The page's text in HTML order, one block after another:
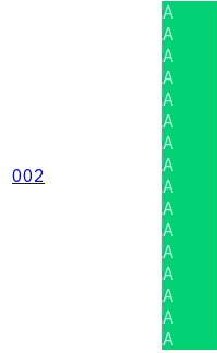
002
A
A
A
A
A
A
A
A
A
A
A
A
A
A
A
A